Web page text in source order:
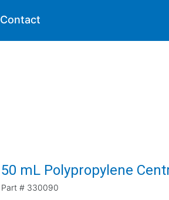
Contact
50 mL Polypropylene
Part # 330090